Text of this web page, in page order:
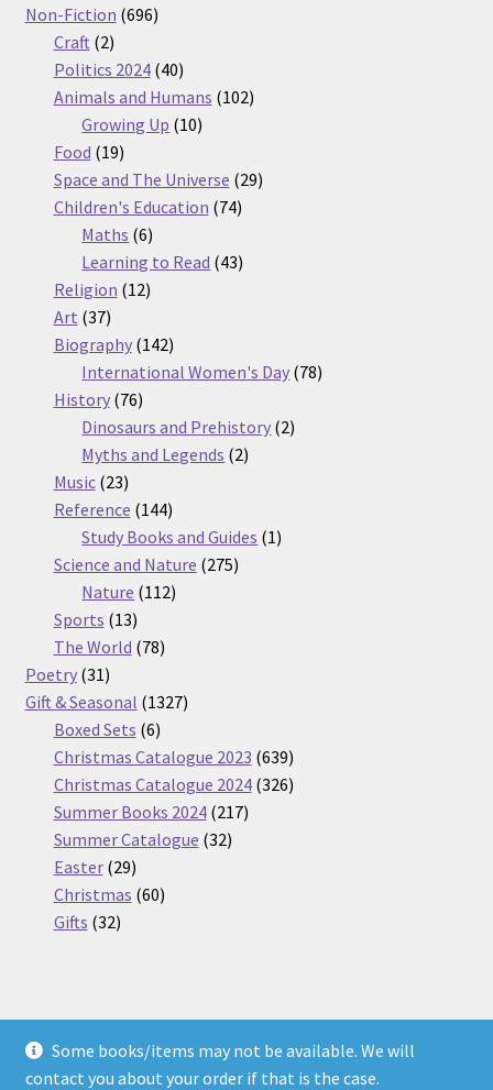
Some books/items may not be available. We will
contact you about your order if that is the case.
products
Non-Fiction 696696
Craft 22
products
Politics 2024 4040
products
Animals and Humans 102102
Growing Up 1010
Food 1919
products
Space and The Universe 2929
Children's Education 7474
Maths 66
products
Learning to Read 4343
Religion 1212
Art 3737
products
Biography 142142
products
International Women's Day 7878
History 7676
products
Dinosaurs and Prehistory 22
Myths and Legends 22
Music 2323
products
Reference 144144
products
Study Books and Guides 11
Science and Nature 275275
Nature 112112
Sports 1313
products
The World 7878
Poetry 3131
products
Gift & Seasonal 13271327
Boxed Sets 66
products
Christmas Catalogue 2023 639639
products
Christmas Catalogue 2024 326326
Summer Books 2024 217217
Summer Catalogue 3232
Easter 2929
products
Christmas 6060
Gifts 3232
© Nickel Books 2026